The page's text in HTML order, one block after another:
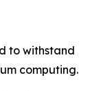
to withstand
computing.